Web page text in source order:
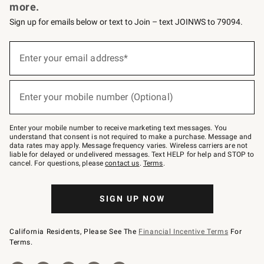
more.
Sign up for emails below or text to Join – text JOINWS to 79094.
below
–
text
JOINWS
to
79094.
Enter your email address*
(required)
Enter your mobile number (Optional)
(required)
Enter your mobile number to receive marketing text messages. You
understand that consent is not required to make a purchase. Message and
data rates may apply. Message frequency varies. Wireless carriers are not
liable for delayed or undelivered messages. Text HELP for help and STOP to
cancel. For questions, pleasecontact us. Terms.
SIGN UP NOW
California Residents, Please See The Financial Incentive Terms For
Terms.